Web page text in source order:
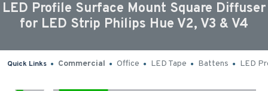
LED Profile Surface Mount Square Diffuser
for LED Strip Philips Hue V2, V3 & V4
Quick Links Commercial Office LED Tape Battens LED